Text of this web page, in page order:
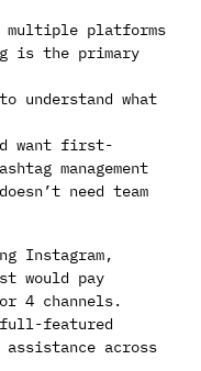
multiple platforms
is the primary
understand what
want first-
management
need team
Instagram,
would pay
4 channels.
featured
across